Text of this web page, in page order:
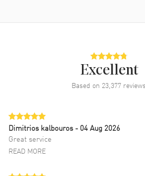
Excellent
Based on 23,377 reviews
Dimitrios kalbouros- 04 Aug 2026
Great service
READ MORE